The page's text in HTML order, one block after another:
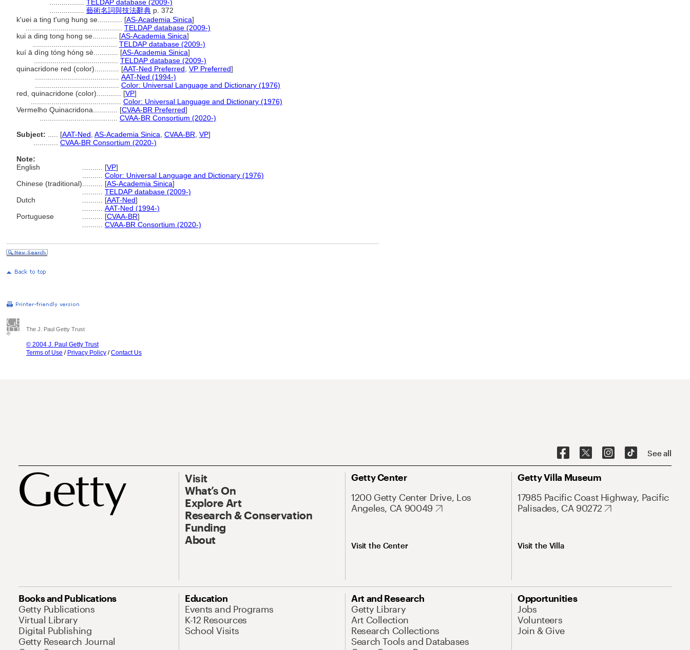
TELDAP database (2009-)
藝術名詞與技法辭典 p. 372
k'uei a ting t'ung hung se............ [AS-Academia Sinica]
TELDAP database (2009-)
kui a ding tong hong se............ [AS-Academia Sinica]
TELDAP database (2009-)
kuí ā dìng tóng hóng sè............ [AS-Academia Sinica]
TELDAP database (2009-)
quinacridone red (color)............ [AAT-Ned Preferred VP Preferred]
AAT-Ned (1994-)
Color: Universal Language and Dictionary (1976)
red, quinacridone (color)............ [VP]
Color: Universal Language and Dictionary (1976)
Vermelho Quinacridona............ [CVAA-BR Preferred]
CVAA-BR Consortium (2020-)
Subject:
[AAT-Ned AS-Academia Sinica CVAA-BR VP]
CVAA-BR Consortium (2020-)
Note:
English
[VP]
Color: Universal Language and Dictionary (1976)
Chinese (traditional)
[AS-Academia Sinica]
TELDAP database (2009-)
Dutch
[AAT-Ned]
AAT-Ned (1994-)
Portuguese
[CVAA-BR]
CVAA-BR Consortium (2020-)
The J. Paul Getty Trust
© 2004 J. Paul Getty Trust
Terms of Use / Privacy Policy /Contact Us
See all
Visit
What’s On
Explore Art
Research & Conservation
Funding
About
Getty Center
1200 Getty Center Drive, Los
Angeles, CA 90049
Visit the Center
Getty Villa Museum
17985 Pacific Coast Highway, Pacific
Palisades, CA 90272
Visit the Villa
Books and Publications
Getty Publications
Virtual Library
Digital Publishing
Getty Research Journal
Education
Events and Programs
K-12 Resources
School Visits
Art and Research
Getty Library
Art Collection
Research Collections
Search Tools and Databases
Opportunities
Jobs
Volunteers
Join & Give